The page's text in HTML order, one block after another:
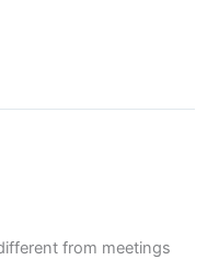
from meetings